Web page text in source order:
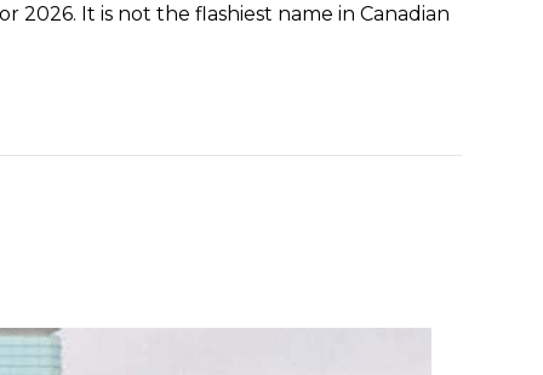
2026. It is not the flashiest name in Canadian